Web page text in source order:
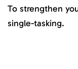
To strengthen
single-tasking.